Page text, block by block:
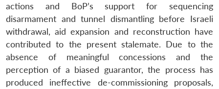
actions and BoP’s support for sequencing
disarmament and tunnel dismantling before Israeli
withdrawal, aid expansion and reconstruction have
contributed to the present stalemate. Due to the
absence of meaningful concessions and the
perception of a biased guarantor, the process has
produced ineffective de-commissioning proposals,